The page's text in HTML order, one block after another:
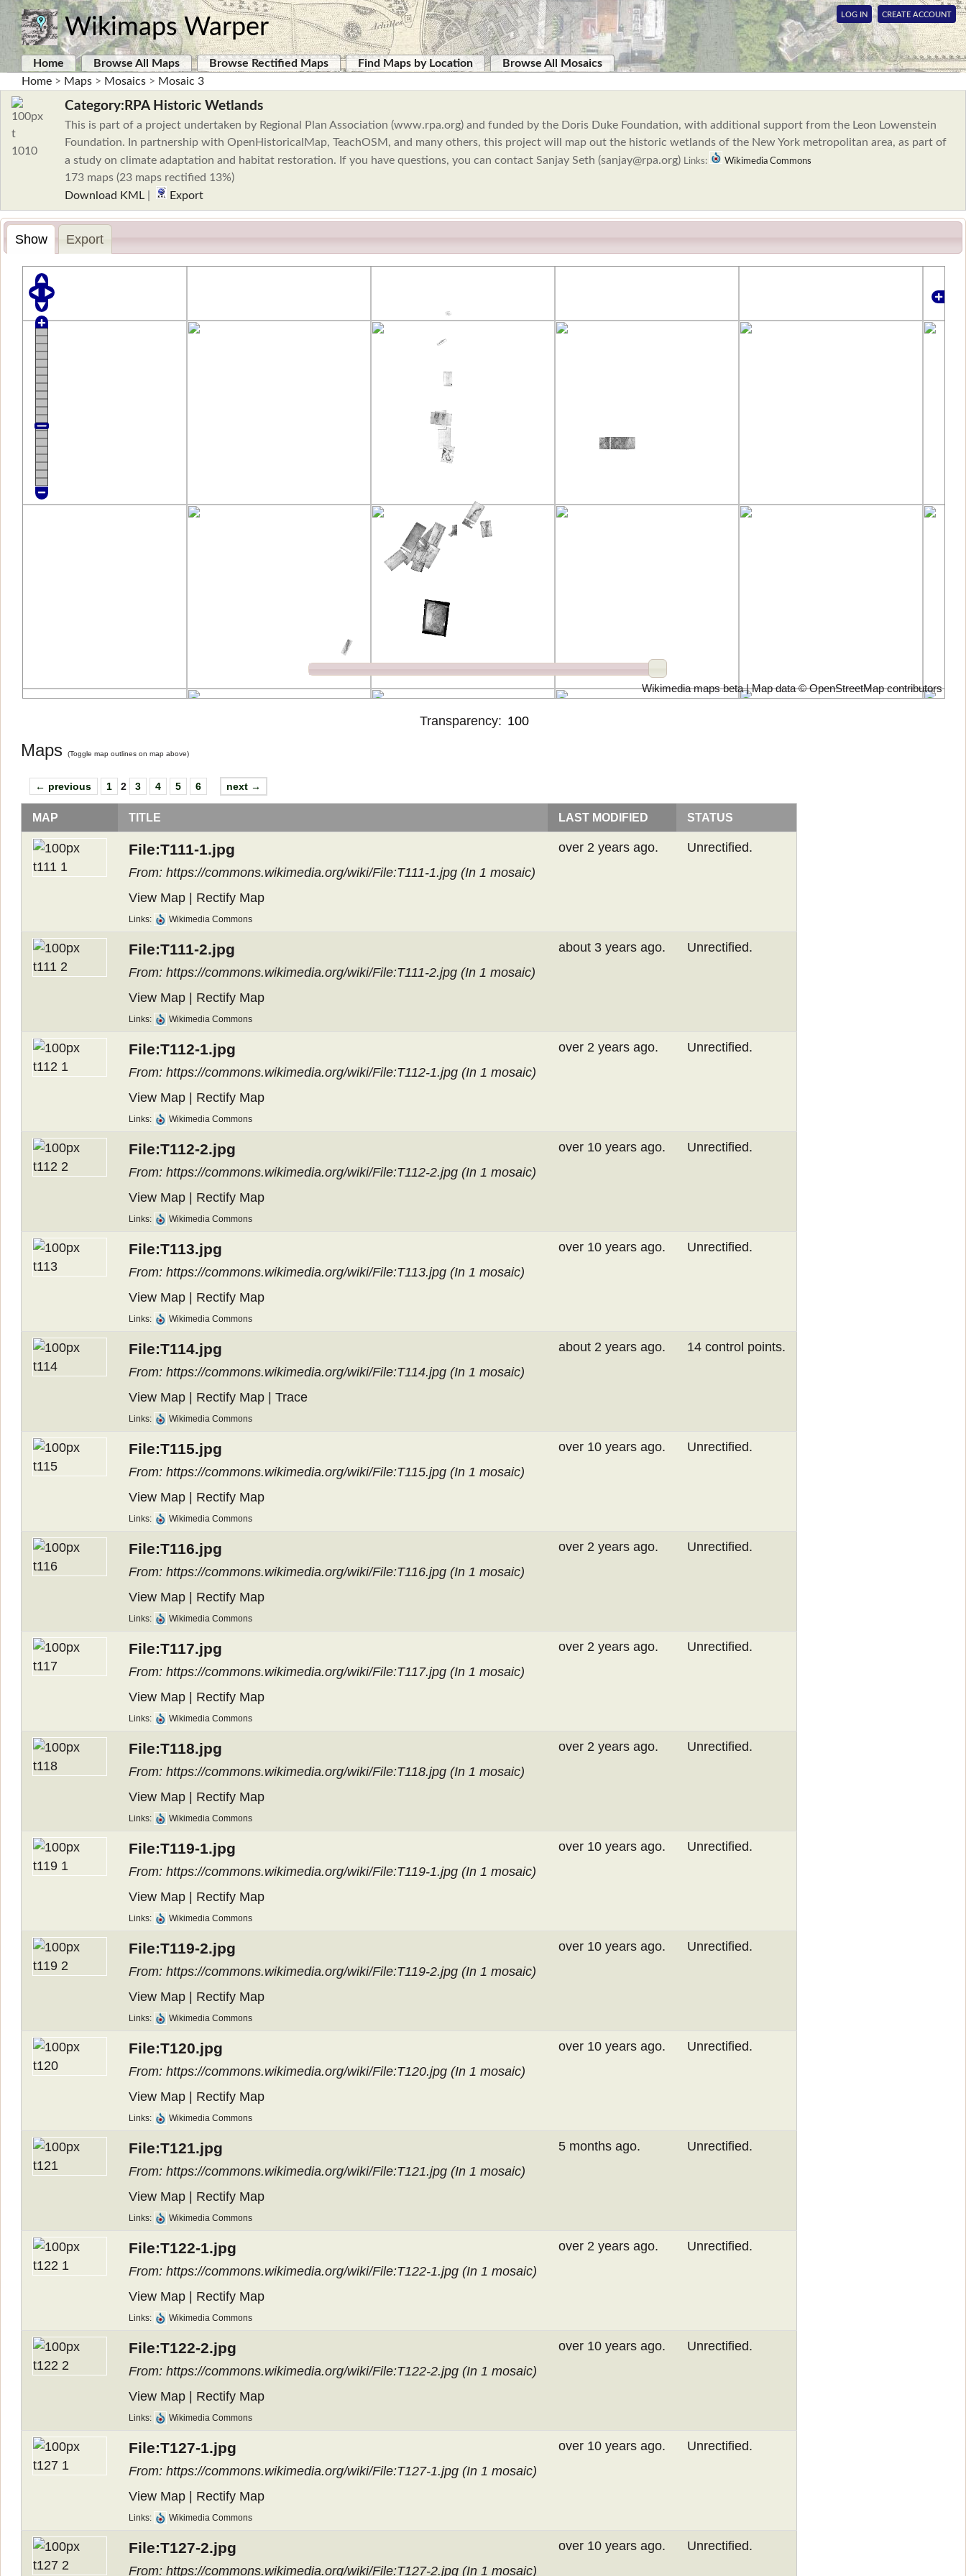
Wikimaps Warper LOG IN CREATE ACCOUNT
Home Browse All Maps Browse Rectified Maps Find Maps by Location
Browse All Mosaics
Home > Maps > Mosaics > Mosaic 3
Category:RPA Historic Wetlands
This is part of a project undertaken by Regional Plan Association (www.rpa.org) and funded by the Doris Duke Foundation, with additional support from the Leon Lowenstein
Foundation. In partnership with OpenHistoricalMap, TeachOSM, and many others, this project will map out the historic wetlands of the New York metropolitan area, as part of
a study on climate adaptation and habitat restoration. If you have questions, you can contact Sanjay Seth (sanjay@rpa.org) Links: Wikimedia Commons
173 maps (23 maps rectified 13%)
Download KML
Export
Show Export
Wikimedia maps beta | Map data ©OpenStreetMap contributors
Transparency:
Maps(Toggle map outlines on map above)
← previous 1 2 3 4 5 6 next →
MAP TITLE LAST MODIFIED STATUS
File:T111-1.jpg
From: https://commons.wikimedia.org/wiki/File:T111-1.jpg (In 1 mosaic)
View Map | Rectify Map
Links: Wikimedia Commons
over 2 years ago. Unrectified.
File:T111-2.jpg
From: https://commons.wikimedia.org/wiki/File:T111-2.jpg (In 1 mosaic)
View Map | Rectify Map
Links: Wikimedia Commons
about 3 years ago. Unrectified.
File:T112-1.jpg
From: https://commons.wikimedia.org/wiki/File:T112-1.jpg (In 1 mosaic)
View Map | Rectify Map
Links: Wikimedia Commons
over 2 years ago. Unrectified.
File:T112-2.jpg
From: https://commons.wikimedia.org/wiki/File:T112-2.jpg (In 1 mosaic)
View Map | Rectify Map
Links: Wikimedia Commons
over 10 years ago. Unrectified.
File:T113.jpg
From: https://commons.wikimedia.org/wiki/File:T113.jpg (In 1 mosaic)
View Map | Rectify Map
Links: Wikimedia Commons
over 10 years ago. Unrectified.
File:T114.jpg
From: https://commons.wikimedia.org/wiki/File:T114.jpg (In 1 mosaic)
View Map | Rectify Map |Trace
Links: Wikimedia Commons
about 2 years ago. 14 control points.
File:T115.jpg
From: https://commons.wikimedia.org/wiki/File:T115.jpg (In 1 mosaic)
View Map | Rectify Map
Links: Wikimedia Commons
over 10 years ago. Unrectified.
File:T116.jpg
From: https://commons.wikimedia.org/wiki/File:T116.jpg (In 1 mosaic)
View Map | Rectify Map
Links: Wikimedia Commons
over 2 years ago. Unrectified.
File:T117.jpg
From: https://commons.wikimedia.org/wiki/File:T117.jpg (In 1 mosaic)
View Map | Rectify Map
Links: Wikimedia Commons
over 2 years ago. Unrectified.
File:T118.jpg
From: https://commons.wikimedia.org/wiki/File:T118.jpg (In 1 mosaic)
View Map | Rectify Map
Links: Wikimedia Commons
over 2 years ago. Unrectified.
File:T119-1.jpg
From: https://commons.wikimedia.org/wiki/File:T119-1.jpg (In 1 mosaic)
View Map | Rectify Map
Links: Wikimedia Commons
over 10 years ago. Unrectified.
File:T119-2.jpg
From: https://commons.wikimedia.org/wiki/File:T119-2.jpg (In 1 mosaic)
View Map | Rectify Map
Links: Wikimedia Commons
over 10 years ago. Unrectified.
File:T120.jpg
From: https://commons.wikimedia.org/wiki/File:T120.jpg (In 1 mosaic)
View Map | Rectify Map
Links: Wikimedia Commons
over 10 years ago. Unrectified.
File:T121.jpg
From: https://commons.wikimedia.org/wiki/File:T121.jpg (In 1 mosaic)
View Map | Rectify Map
Links: Wikimedia Commons
5 months ago. Unrectified.
File:T122-1.jpg
From: https://commons.wikimedia.org/wiki/File:T122-1.jpg (In 1 mosaic)
View Map | Rectify Map
Links: Wikimedia Commons
over 2 years ago. Unrectified.
File:T122-2.jpg
From: https://commons.wikimedia.org/wiki/File:T122-2.jpg (In 1 mosaic)
View Map | Rectify Map
Links: Wikimedia Commons
over 10 years ago. Unrectified.
File:T127-1.jpg
From: https://commons.wikimedia.org/wiki/File:T127-1.jpg (In 1 mosaic)
View Map | Rectify Map
Links: Wikimedia Commons
over 10 years ago. Unrectified.
File:T127-2.jpg
From: https://commons.wikimedia.org/wiki/File:T127-2.jpg (In 1 mosaic)
over 10 years ago. Unrectified.